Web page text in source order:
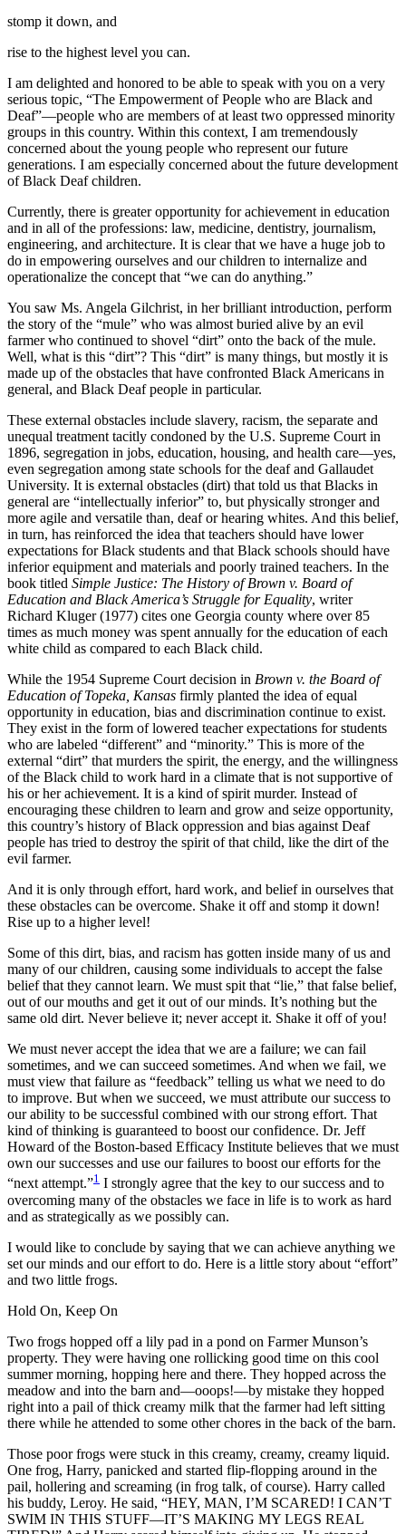
stomp it down, and
rise to the highest level you can.
I am delighted and honored to be able to speak with you on a very
serious topic, “The Empowerment of People who are Black and
Deaf”—people who are members of at least two oppressed minority
groups in this country. Within this context, I am tremendously
concerned about the young people who represent our future
generations. I am especially concerned about the future development
of Black Deaf children.
Currently, there is greater opportunity for achievement in education
and in all of the professions: law, medicine, dentistry, journalism,
engineering, and architecture. It is clear that we have a huge job to
do in empowering ourselves and our children to internalize and
operationalize the concept that “we can do anything.”
You saw Ms. Angela Gilchrist, in her brilliant introduction, perform
the story of the “mule” who was almost buried alive by an evil
farmer who continued to shovel “dirt” onto the back of the mule.
Well, what is this “dirt”? This “dirt” is many things, but mostly it is
made up of the obstacles that have confronted Black Americans in
general, and Black Deaf people in particular.
These external obstacles include slavery, racism, the separate and
unequal treatment tacitly condoned by the U.S. Supreme Court in
1896, segregation in jobs, education, housing, and health care—yes,
even segregation among state schools for the deaf and Gallaudet
University. It is external obstacles (dirt) that told us that Blacks in
general are “intellectually inferior” to, but physically stronger and
more agile and versatile than, deaf or hearing whites. And this belief,
in turn, has reinforced the idea that teachers should have lower
expectations for Black students and that Black schools should have
inferior equipment and materials and poorly trained teachers. In the
book titled Simple Justice: The History of Brown v. Board of
Education and Black America’s Struggle for Equality, writer
Richard Kluger (1977) cites one Georgia county where over 85
times as much money was spent annually for the education of each
white child as compared to each Black child.
While the 1954 Supreme Court decision in Brown v. the Board of
Education of Topeka, Kansas firmly planted the idea of equal
opportunity in education, bias and discrimination continue to exist.
They exist in the form of lowered teacher expectations for students
who are labeled “different” and “minority.” This is more of the
external “dirt” that murders the spirit, the energy, and the willingness
of the Black child to work hard in a climate that is not supportive of
his or her achievement. It is a kind of spirit murder. Instead of
encouraging these children to learn and grow and seize opportunity,
this country’s history of Black oppression and bias against Deaf
people has tried to destroy the spirit of that child, like the dirt of the
evil farmer.
And it is only through effort, hard work, and belief in ourselves that
these obstacles can be overcome. Shake it off and stomp it down!
Rise up to a higher level!
Some of this dirt, bias, and racism has gotten inside many of us and
many of our children, causing some individuals to accept the false
belief that they cannot learn. We must spit that “lie,” that false belief,
out of our mouths and get it out of our minds. It’s nothing but the
same old dirt. Never believe it; never accept it. Shake it off of you!
We must never accept the idea that we are a failure; we can fail
sometimes, and we can succeed sometimes. And when we fail, we
must view that failure as “feedback” telling us what we need to do
to improve. But when we succeed, we must attribute our success to
our ability to be successful combined with our strong effort. That
kind of thinking is guaranteed to boost our confidence. Dr. Jeff
Howard of the Boston-based Efficacy Institute believes that we must
own our successes and use our failures to boost our efforts for the
“next attempt.”1 I strongly agree that the key to our success and to
overcoming many of the obstacles we face in life is to work as hard
and as strategically as we possibly can.
I would like to conclude by saying that we can achieve anything we
set our minds and our effort to do. Here is a little story about “effort”
and two little frogs.
Hold On, Keep On
Two frogs hopped off a lily pad in a pond on Farmer Munson’s
property. They were having one rollicking good time on this cool
summer morning, hopping here and there. They hopped across the
meadow and into the barn and—ooops!—by mistake they hopped
right into a pail of thick creamy milk that the farmer had left sitting
there while he attended to some other chores in the back of the barn.
Those poor frogs were stuck in this creamy, creamy, creamy liquid.
One frog, Harry, panicked and started flip-flopping around in the
pail, hollering and screaming (in frog talk, of course). Harry called
his buddy, Leroy. He said, “HEY, MAN, I’M SCARED! I CAN’T
SWIM IN THIS STUFF—IT’S MAKING MY LEGS REAL